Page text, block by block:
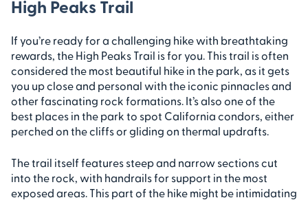
High Peaks Trail
If you’re ready for a challenging hike with breathtaking
rewards, the High Peaks Trail is for you. This trail is often
considered the most beautiful hike in the park, as it gets
you up close and personal with the iconic pinnacles and
other fascinating rock formations. It’s also one of the
best places in the park to spot California condors, either
perched on the cliffs or gliding on thermal updrafts.
The trail itself features steep and narrow sections cut
into the rock, with handrails for support in the most
exposed areas. This part of the hike might be intimidating